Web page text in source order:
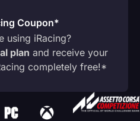
Coupon*
using iRacing?
plan and receive your
completely free!*